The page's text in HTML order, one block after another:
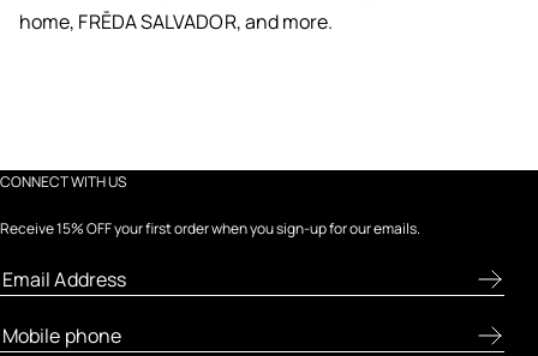
home, FRĒDA SALVADOR, and more.
CONNECT WITH US
Receive 15% OFF your first order when you sign-up for our emails.